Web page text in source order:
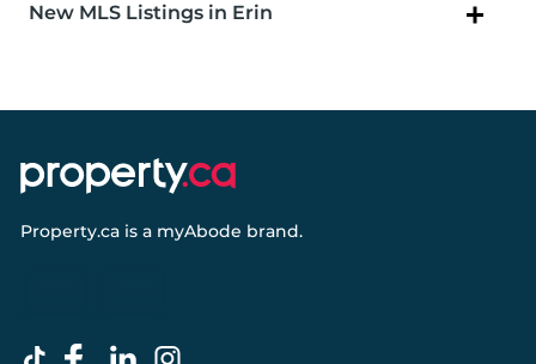
New MLS Listings in Erin
Property.ca is a myAbode brand.